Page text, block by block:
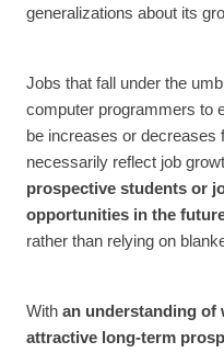
generalizations about its
Jobs that fall under the
computer programmers to
be increases or decreases
necessarily reflect job
prospective students or
opportunities in the
rather than relying on
With an understanding of
attractive long-term